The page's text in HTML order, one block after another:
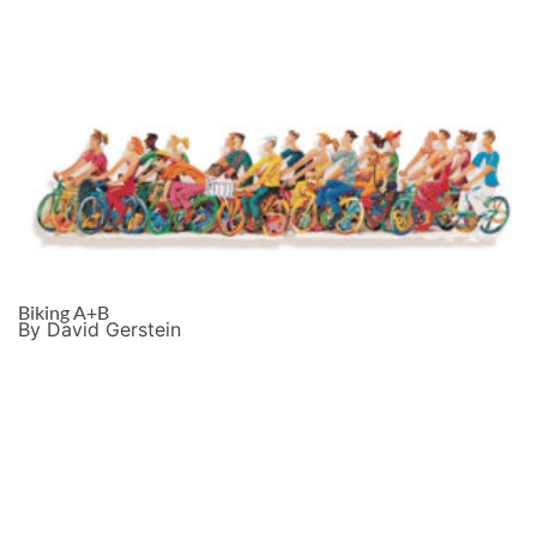
Biking A+B
By David Gerstein